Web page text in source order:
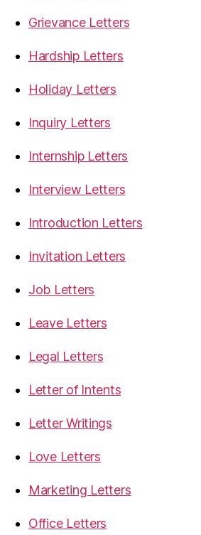
Grievance Letters
Hardship Letters
Holiday Letters
Inquiry Letters
Internship Letters
Interview Letters
Introduction Letters
Invitation Letters
Job Letters
Leave Letters
Legal Letters
Letter of Intents
Letter Writings
Love Letters
Marketing Letters
Office Letters